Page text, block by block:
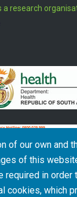
of our own and
of this
required in order
cookies, which
a research
Council recognises the
apartheid, including land